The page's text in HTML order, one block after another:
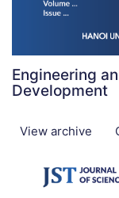
Engineering
Development
View archive